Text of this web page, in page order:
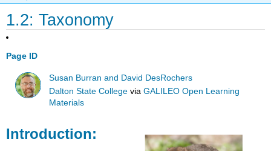
1.2: Taxonomy
Page ID
Susan Burran and David DesRochers
Dalton State College viaGALILEO Open Learning
Materials
Introduction: